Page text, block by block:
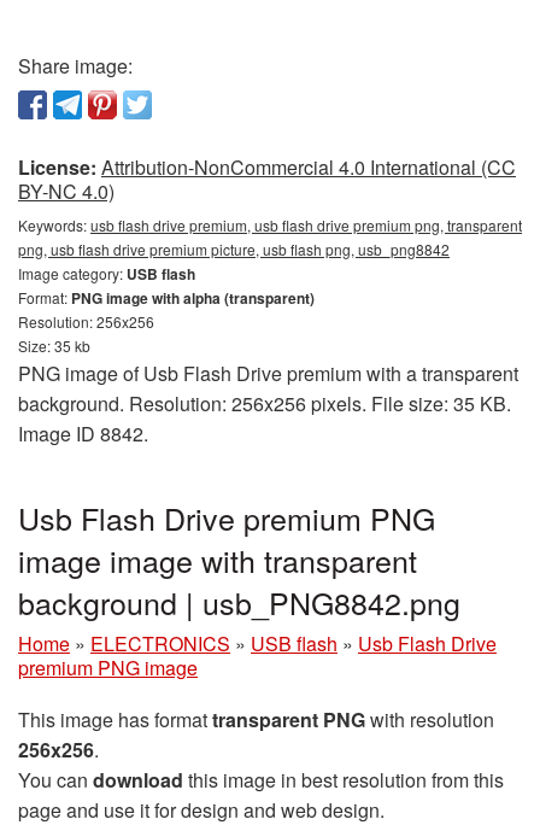
Share image:
License: Attribution-NonCommercial 4.0 International (CC
BY-NC 4.0)
Keywords:usb flash drive premium, usb flash drive premium png, transparent
png, usb flash drive premium picture, usb flash png, usb_png8842
Image category: USB flash
Format: PNG image with alpha (transparent)
Resolution: 256x256
Size: 35 kb
PNG image of Usb Flash Drive premium with a transparent
background. Resolution: 256x256 pixels. File size: 35 KB.
Image ID 8842.
Usb Flash Drive premium PNG
image image with transparent
background | usb_PNG8842.png
Home » ELECTRONICS » USB flash » Usb Flash Drive
premium PNG image
This image has formattransparent PNGwith resolution
256x256.
You can download this image in best resolution from this
page and use it for design and web design.